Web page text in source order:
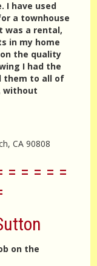
I have used
a townhouse
was a rental,
in my home
the quality
I had the
them to all of
without
CA 90808
= = = = =
on the